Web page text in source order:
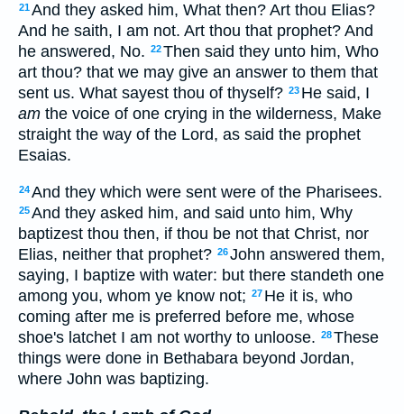
21And they asked him, What then? Art thou Elias?
And he saith, I am not. Art thou that prophet? And
he answered, No. 22Then said they unto him, Who
art thou? that we may give an answer to them that
sent us. What sayest thou of thyself? 23 He said, I
am the voice of one crying in the wilderness, Make
straight the way of the Lord, as said the prophet
Esaias.
24And they which were sent were of the Pharisees.
25And they asked him, and said unto him, Why
baptizest thou then, if thou be not that Christ, nor
Elias, neither that prophet? 26John answered them,
saying, I baptize with water: but there standeth one
among you, whom ye know not; 27 He it is, who
coming after me is preferred before me, whose
shoe's latchet I am not worthy to unloose. 28These
things were done in Bethabara beyond Jordan,
where John was baptizing.